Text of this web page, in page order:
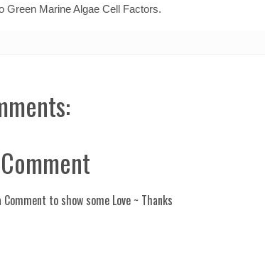
Green Marine Algae Cell Factors.
Comment to show some Love ~ Thanks